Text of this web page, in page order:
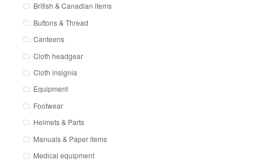
British & Canadian items
Buttons & Thread
Canteens
Cloth headgear
Cloth insignia
Equipment
Footwear
Helmets & Parts
Manuals & Paper items
Medical equipment